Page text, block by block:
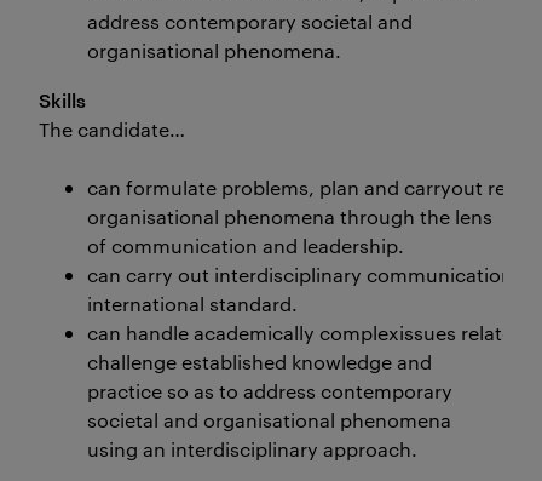
address contemporary societal and
organisational phenomena.
Skills
The candidate…
can formulate problems, plan and carryout
organisational phenomena through the lens
of communication and leadership.
can carry out interdisciplinary communication
international standard.
can handle academically complexissues related
challenge established knowledge and
practice so as to address contemporary
societal and organisational phenomena
using an interdisciplinary approach.